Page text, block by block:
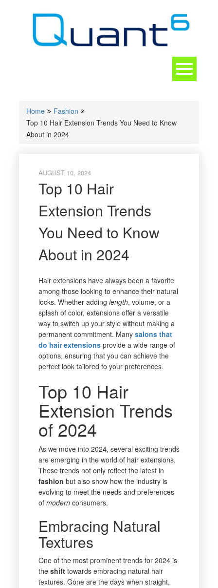
Home
Fashion
Top 10 Hair Extension Trends You Need to Know
About in 2024
AUGUST 10, 2024
Top 10 Hair
Extension Trends
You Need to Know
About in 2024
Hair extensions have always been a favorite
among those looking to enhance their natural
locks. Whether adding length, volume, or a
splash of color, extensions offer a versatile
way to switch up your style without making a
permanent commitment. Many salons that
do hair extensionsprovide a wide range of
options, ensuring that you can achieve the
perfect look tailored to your preferences.
Top 10 Hair
Extension Trends
of 2024
As we move into 2024, several exciting trends
are emerging in the world of hair extensions.
These trends not only reflect the latest in
fashion but also show how the industry is
evolving to meet the needs and preferences
of modernconsumers.
Embracing Natural
Textures
One of the most prominent trends for 2024 is
the shifttowards embracing natural hair
textures. Gone are the days when straight,